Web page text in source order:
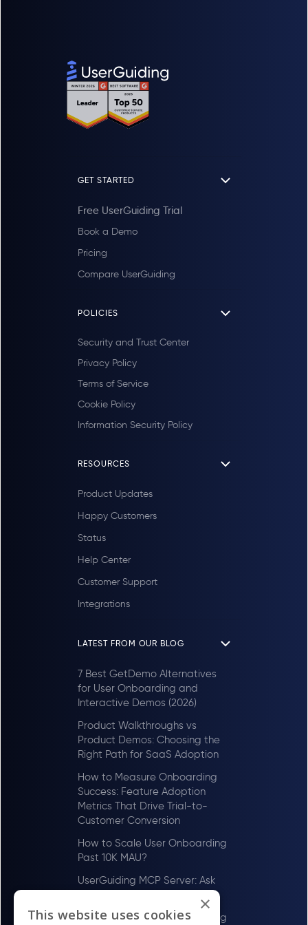
unique viewers, and total reactions based
on the selected language, and user IDs of
users who have viewed articles or left
feedback.
GET STARTED
Free UserGuiding Trial
Book a Demo
Pricing
Compare UserGuiding
POLICIES
Security and Trust Center
Privacy Policy
Terms of Service
Cookie Policy
Information Security Policy
RESOURCES
Product Updates
Happy Customers
Status
Help Center
Customer Support
Integrations
LATEST FROM OUR BLOG
7 Best GetDemo Alternatives
for User Onboarding and
Interactive Demos (2026)
Product Walkthroughs vs
Product Demos: Choosing the
Right Path for SaaS Adoption
How to Measure Onboarding
Success: Feature Adoption
Metrics That Drive Trial-to-
Customer Conversion
How to Scale User Onboarding
Past 10K MAU?
UserGuiding MCP Server: Ask
Your AI Tools About Your Users
How to Scale User Onboarding
×
This website uses cookies